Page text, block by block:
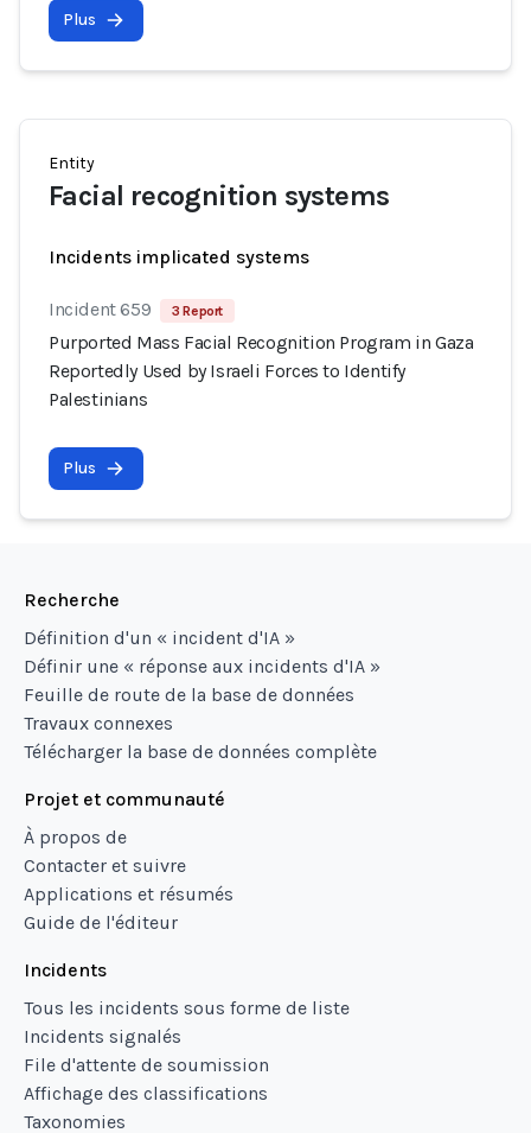
Plus
Entity
Facial recognition systems
Incidents implicated systems
Incident 659 3 Report
Purported Mass Facial Recognition Program in Gaza
Reportedly Used by Israeli Forces to Identify
Palestinians
Plus
Recherche
Définition d'un « incident d'IA »
Définir une « réponse aux incidents d'IA »
Feuille de route de la base de données
Travaux connexes
Télécharger la base de données complète
Projet et communauté
À propos de
Contacter et suivre
Applications et résumés
Guide de l'éditeur
Incidents
Tous les incidents sous forme de liste
Incidents signalés
File d'attente de soumission
Affichage des classifications
Taxonomies